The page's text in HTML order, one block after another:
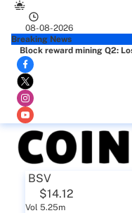
08-08-2026
Breaking News
Block reward mining Q2:
BSV
$14.12
Vol 5.25m